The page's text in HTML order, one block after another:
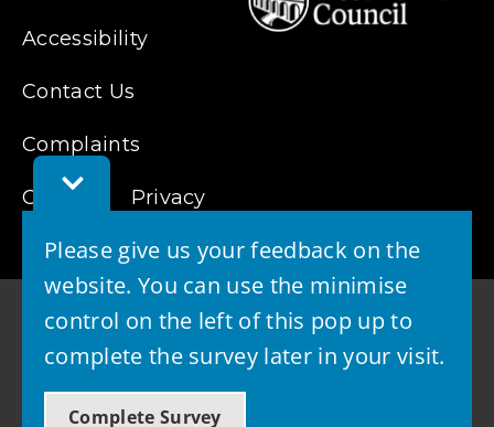
Toggle
Feedback
Please give us your feedback on the
website. You can use the minimise
control on the left of this pop up to
complete the survey later in your visit.
Complete Survey
Accessibility
Contact Us
Complaints
Cookies Privacy
© 2026 - West Lothian Council